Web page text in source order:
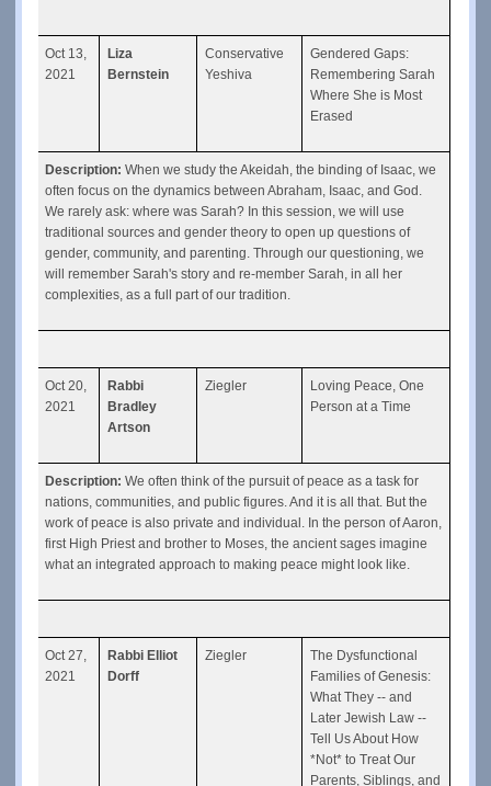
Oct 13,
2021
Liza
Bernstein
Conservative
Yeshiva
Gendered Gaps:
Remembering Sarah
Where She is Most
Erased
Description: When we study the Akeidah, the binding of Isaac, we
often focus on the dynamics between Abraham, Isaac, and God.
We rarely ask: where was Sarah? In this session, we will use
traditional sources and gender theory to open up questions of
gender, community, and parenting. Through our questioning, we
will remember Sarah's story and re-member Sarah, in all her
complexities, as a full part of our tradition.
Oct 20,
2021
Rabbi
Bradley
Artson
Ziegler
Loving Peace, One
Person at a Time
Description: We often think of the pursuit of peace as a task for
nations, communities, and public figures. And it is all that. But the
work of peace is also private and individual. In the person of Aaron,
first High Priest and brother to Moses, the ancient sages imagine
what an integrated approach to making peace might look like.
Oct 27,
2021
Rabbi Elliot
Dorff
Ziegler
The Dysfunctional
Families of Genesis:
What They -- and
Later Jewish Law --
Tell Us About How
*Not* to Treat Our
Parents, Siblings, and